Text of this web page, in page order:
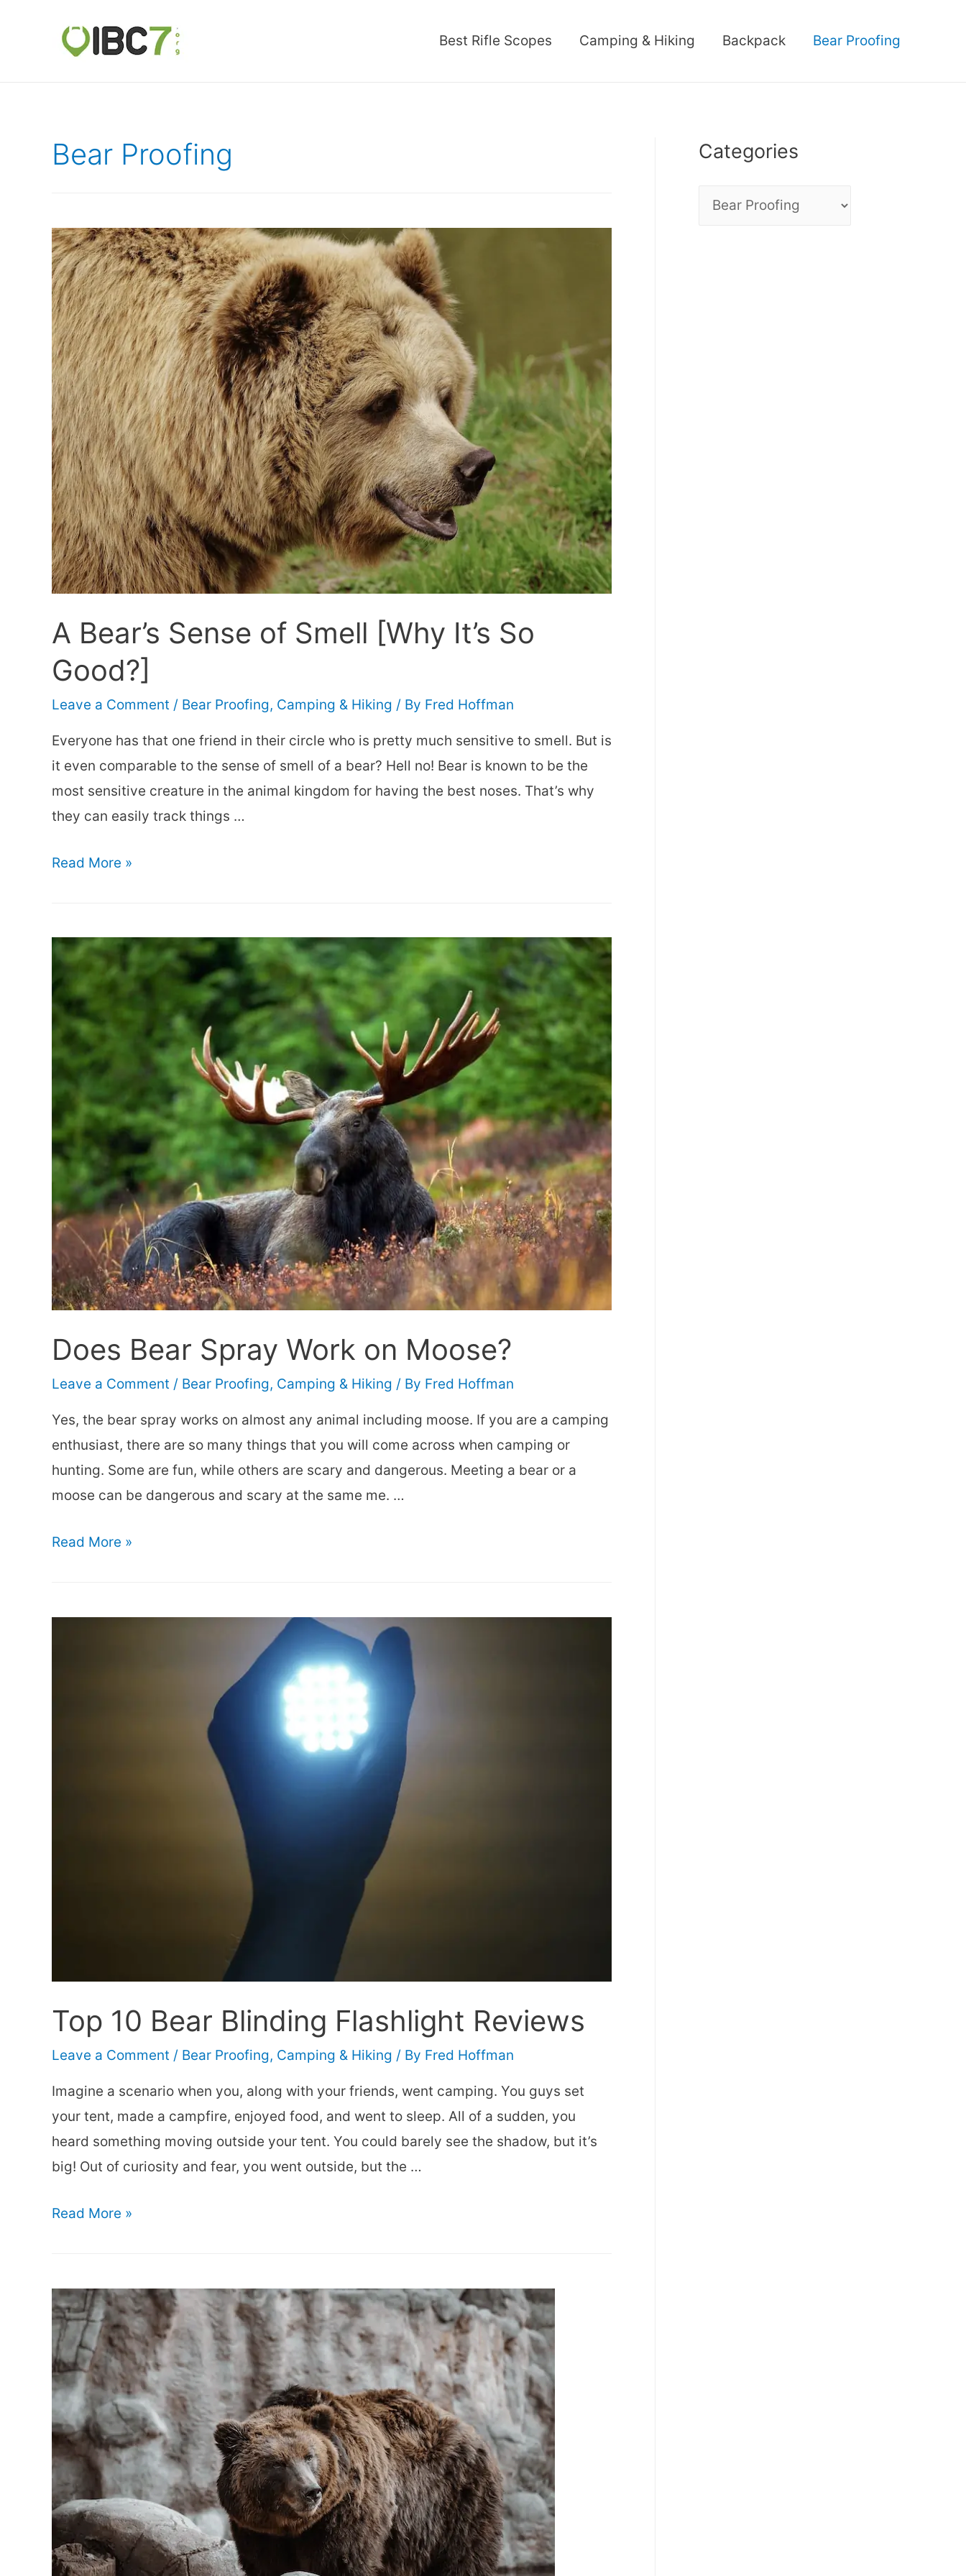
Best Rifle Scopes Camping & Hiking Backpack Bear Proofing
Bear Proofing
A Bear’s Sense of Smell [Why It’s So
Good?]
Leave a Comment / Bear Proofing, Camping & Hiking / By Fred Hoffman
Everyone has that one friend in their circle who is pretty much sensitive to smell. But is
it even comparable to the sense of smell of a bear? Hell no! Bear is known to be the
most sensitive creature in the animal kingdom for having the best noses. That’s why
they can easily track things …
A
of
Smell
[Why
It’s
Good?]
Read More »
Does Bear Spray Work on Moose?
Leave a Comment / Bear Proofing, Camping & Hiking / By Fred Hoffman
Yes, the bear spray works on almost any animal including moose. If you are a camping
enthusiast, there are so many things that you will come across when camping or
hunting. Some are fun, while others are scary and dangerous. Meeting a bear or a
moose can be dangerous and scary at the same me. …
Does
Work
Read More »
Top 10 Bear Blinding Flashlight Reviews
Leave a Comment / Bear Proofing, Camping & Hiking / By Fred Hoffman
Imagine a scenario when you, along with your friends, went camping. You guys set
your tent, made a campfire, enjoyed food, and went to sleep. All of a sudden, you
heard something moving outside your tent. You could barely see the shadow, but it’s
big! Out of curiosity and fear, you went outside, but the …
Top
Blinding
Flashlight
Reviews
Read More »
Categories